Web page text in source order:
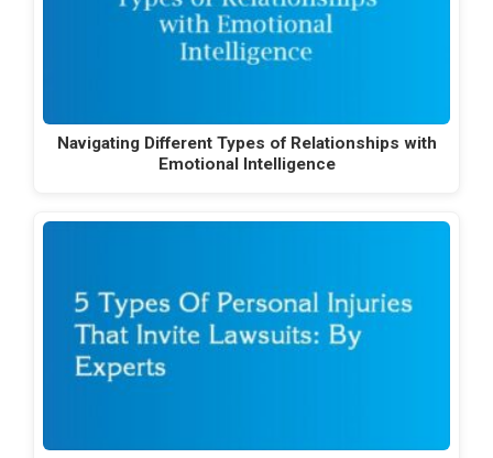
Navigating Different Types of Relationships with
Emotional Intelligence